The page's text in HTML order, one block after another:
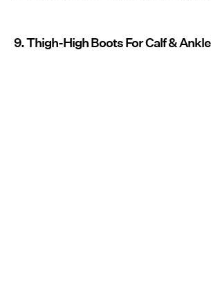
9. Thigh-High Boots For Calf &